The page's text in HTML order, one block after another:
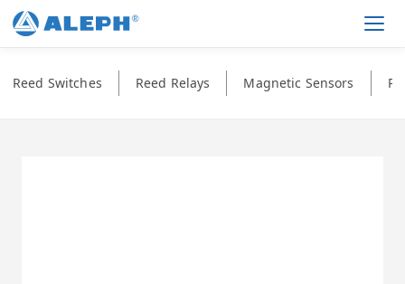
Reed Switches Reed Relays Magnetic Sensors